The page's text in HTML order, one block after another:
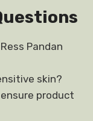
Pandan
skin?
product